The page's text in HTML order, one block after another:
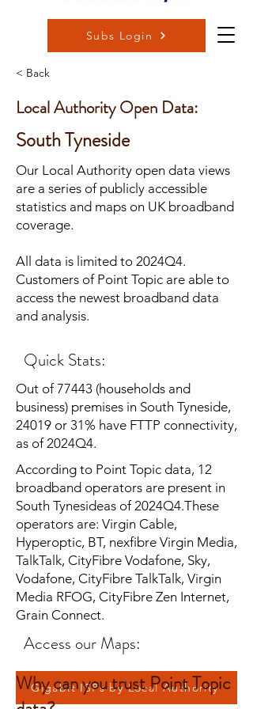
Subs Login
< Back
Local Authority Open Data:
South Tyneside
Our Local Authority open data views
are a series of publicly accessible
statistics and maps on UK broadband
coverage.
All data is limited to 2024Q4.
Customers of Point Topic are able to
access the newest broadband data
and analysis.
Quick Stats:
Out of 77443 (households and
business) premises in South Tyneside,
24019 or 31% have FTTP connectivity,
as of 2024Q4.
According to Point Topic data, 12
broadband operators are present in
South Tynesideas of 2024Q4.These
operators are: Virgin Cable,
Hyperoptic, BT, nexfibre Virgin Media,
TalkTalk, CityFibre Vodafone, Sky,
Vodafone, CityFibre TalkTalk, Virgin
Media RFOG, CityFibre Zen Internet,
Grain Connect.
Access our Maps:
Gigabit ISPs by Local Authority
Why can you trust Point Topic